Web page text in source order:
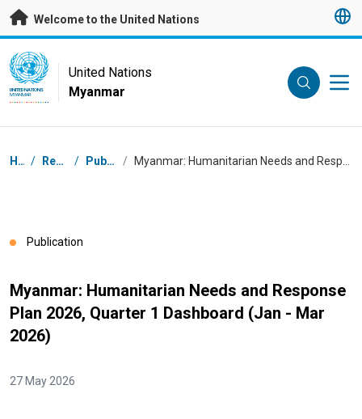
Skip to main content
Welcome to the United Nations
UN Logo
UNITED NATIONS
MYANMAR
United Nations
Myanmar
Breadcrumb
Home / Resources / Publications /
Publication
Myanmar: Humanitarian Needs and Response
Plan 2026, Quarter 1 Dashboard (Jan - Mar
2026)
27 May 2026